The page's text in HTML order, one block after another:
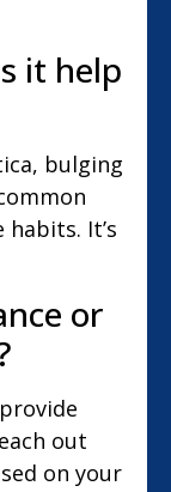
it help
bulging
It’s
or
out
on your